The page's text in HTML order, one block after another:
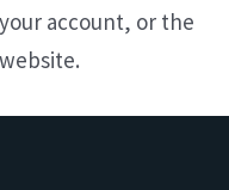
account, or the